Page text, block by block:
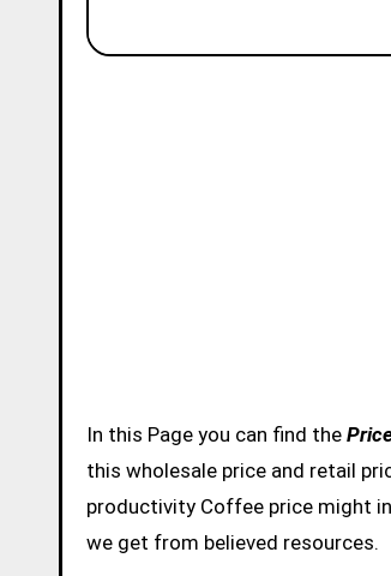
In this Page you can find the
this wholesale price and retail
productivity Coffee price might
we get from believed resources.